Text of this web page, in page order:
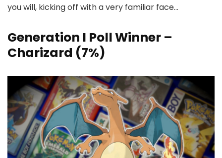
you will, kicking off with a very familiar face…
Generation I Poll Winner –
Charizard (7%)